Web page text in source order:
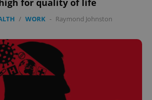
/ WORK - Raymond Johnston
The website cannot be used properly